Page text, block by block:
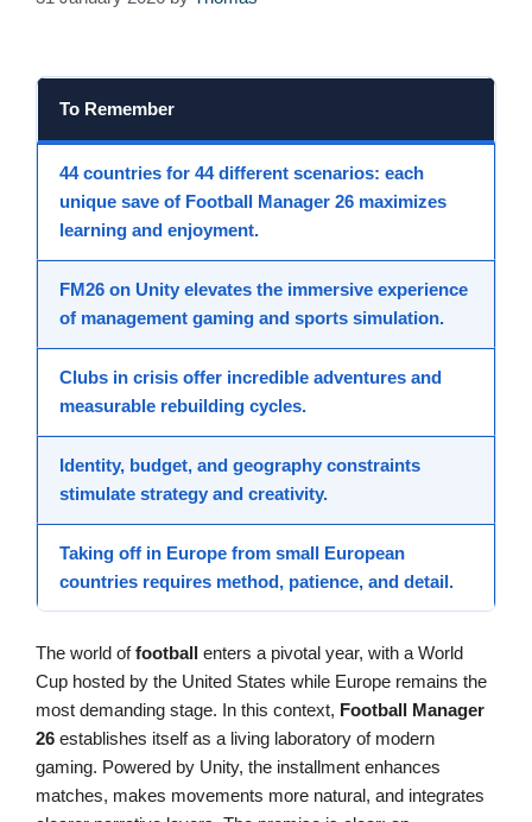
To Remember
44 countries for 44 different scenarios: each
unique save of Football Manager 26 maximizes
learning and enjoyment.
FM26 on Unity elevates the immersive experience
of management gaming and sports simulation.
Clubs in crisis offer incredible adventures and
measurable rebuilding cycles.
Identity, budget, and geography constraints
stimulate strategy and creativity.
Taking off in Europe from small European
countries requires method, patience, and detail.
The world offootball enters a pivotal year, with a World
Cup hosted by the United States while Europe remains the
most demanding stage. In this context, Football Manager
26 establishes itself as a living laboratory of modern
gaming. Powered by Unity, the installment enhances
matches, makes movements more natural, and integrates